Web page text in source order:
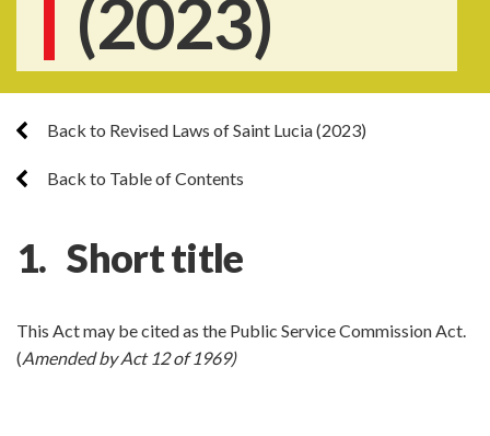
(2023)
Back to Revised Laws of Saint Lucia (2023)
Back to Table of Contents
1. Short title
This Act may be cited as the Public Service Commission Act.
(Amended by Act 12 of 1969)